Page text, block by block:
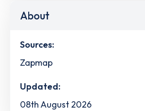
About
Sources:
Zapmap
Updated:
08th August 2026